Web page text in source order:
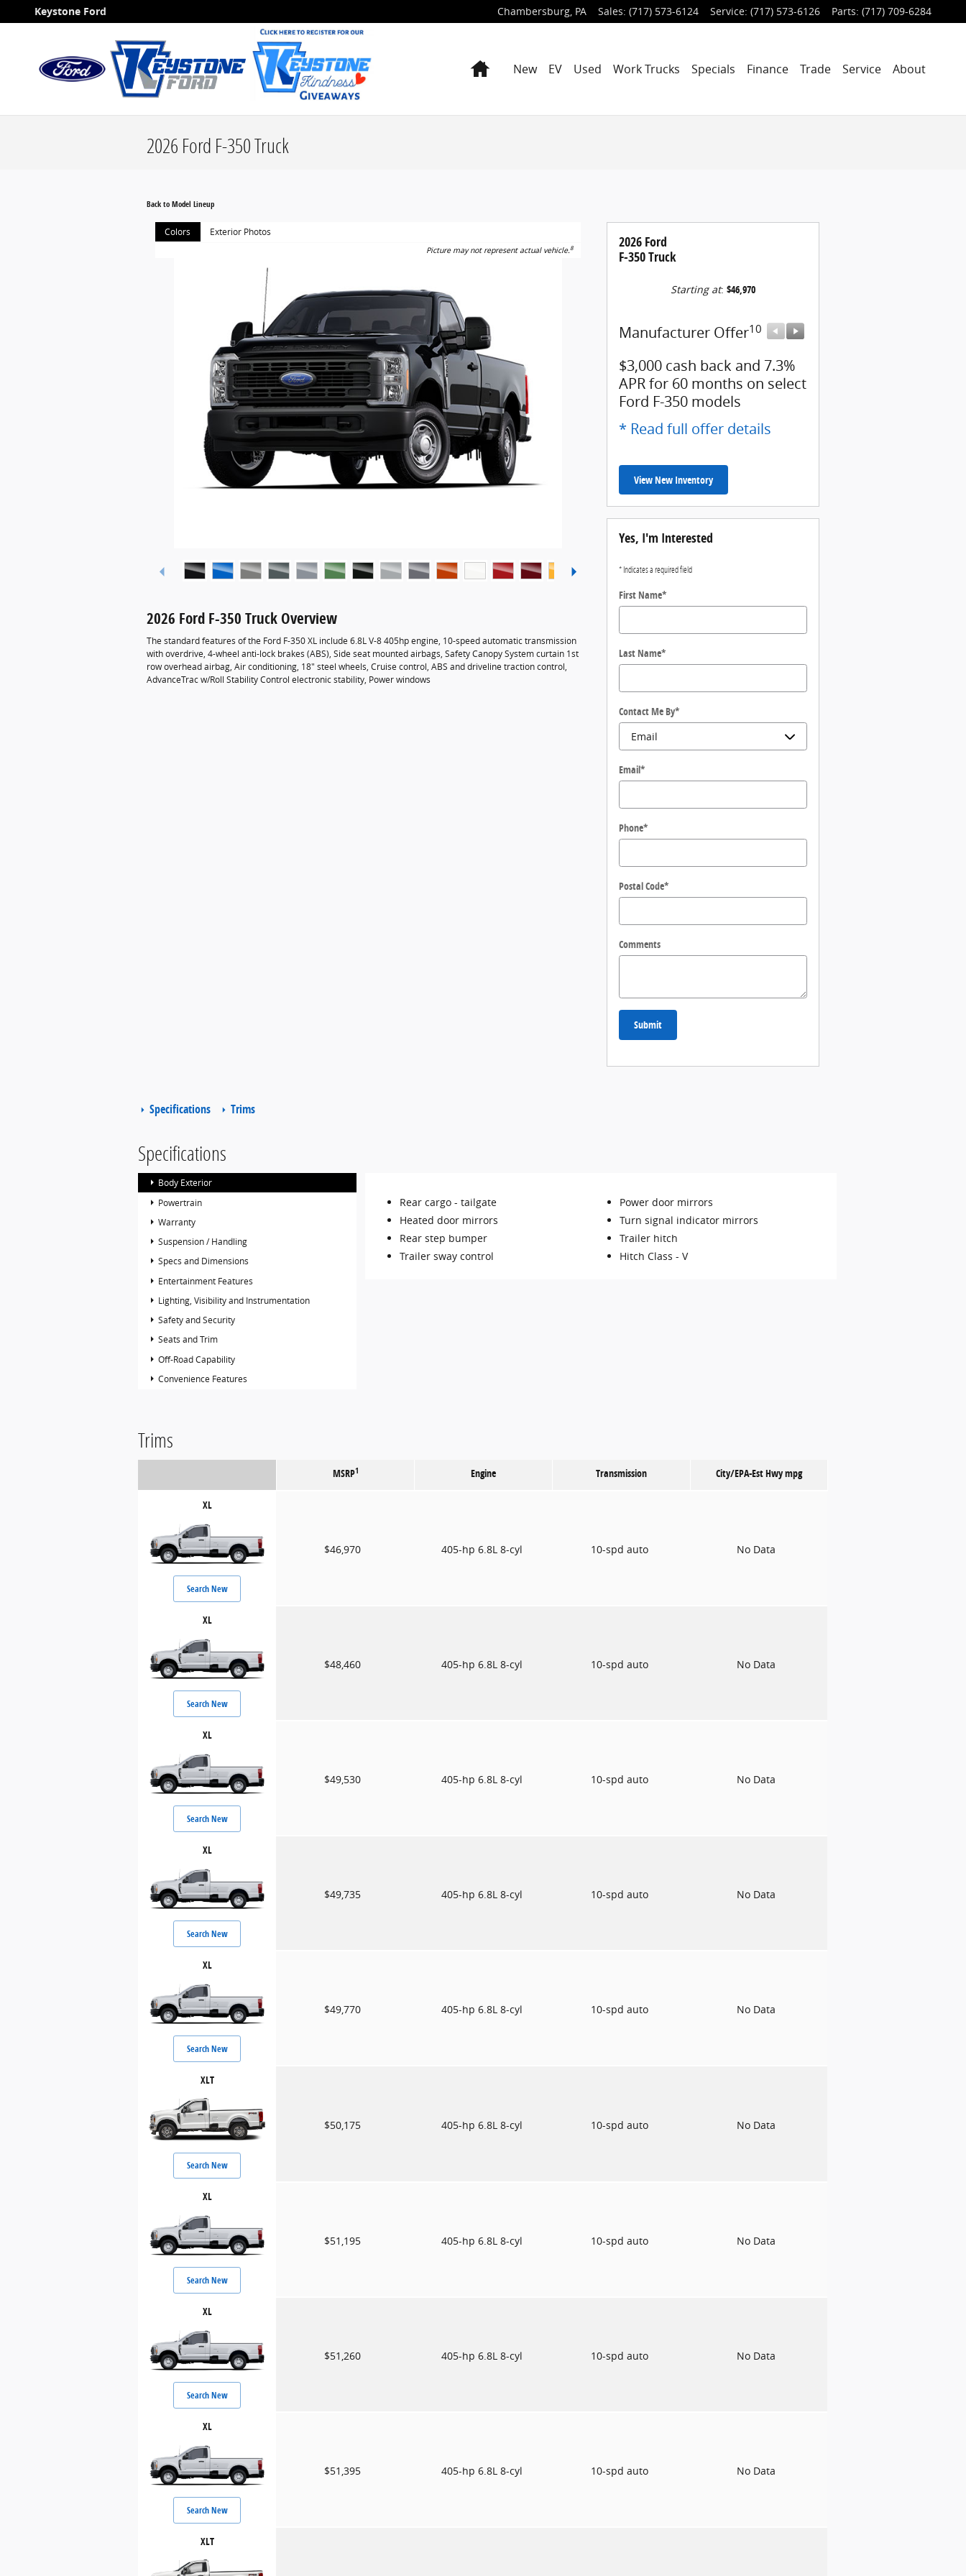
Skip to main content
Keystone Ford Chambersburg, PA Sales: (717) 573-6124 Service: (717) 573-6126 Parts: (717) 709-6284
HomeNew EV Used Work Trucks Specials Finance Trade Service About
2026 Ford F-350 Truck
Back to Model Lineup
Colors Exterior Photos
Picture may not represent actual vehicle.8
2026 Ford F-350 Truck Overview
The standard features of the Ford F-350 XL include 6.8L V-8 405hp engine, 10-speed automatic transmission
with overdrive, 4-wheel anti-lock brakes (ABS), Side seat mounted airbags, Safety Canopy System curtain 1st
row overhead airbag, Air conditioning, 18" steel wheels, Cruise control, ABS and driveline traction control,
AdvanceTrac w/Roll Stability Control electronic stability, Power windows
2026 Ford
F-350 Truck
Starting at: $46,970
Manufacturer Offer10
$3,000 cash back and 7.3%
APR for 60 months on select
Ford F-350 models
* Read full offer details
View New Inventory
Yes, I'm Interested
* Indicates a required field
First Name*
Last Name*
Contact Me By*
Email*
Phone*
Postal Code*
Comments
Submit
Specifications Trims
Specifications
Body Exterior
Powertrain
Warranty
Suspension / Handling
Specs and Dimensions
Entertainment Features
Lighting, Visibility and Instrumentation
Safety and Security
Seats and Trim
Off-Road Capability
Convenience Features
Rear cargo - tailgate
Power door mirrors
Heated door mirrors
Turn signal indicator mirrors
Rear step bumper
Trailer hitch
Trailer sway control
Hitch Class - V
Trims
MSRP1 Engine Transmission City/EPA-Est Hwympg
XL
Search New
$46,970 405-hp 6.8L 8-cyl 10-spd auto No Data
XL
Search New
$48,460 405-hp 6.8L 8-cyl 10-spd auto No Data
XL
Search New
$49,530 405-hp 6.8L 8-cyl 10-spd auto No Data
XL
Search New
$49,735 405-hp 6.8L 8-cyl 10-spd auto No Data
XL
Search New
$49,770 405-hp 6.8L 8-cyl 10-spd auto No Data
XLT
Search New
$50,175 405-hp 6.8L 8-cyl 10-spd auto No Data
XL
Search New
$51,195 405-hp 6.8L 8-cyl 10-spd auto No Data
XL
Search New
$51,260 405-hp 6.8L 8-cyl 10-spd auto No Data
XL
Search New
$51,395 405-hp 6.8L 8-cyl 10-spd auto No Data
XLT